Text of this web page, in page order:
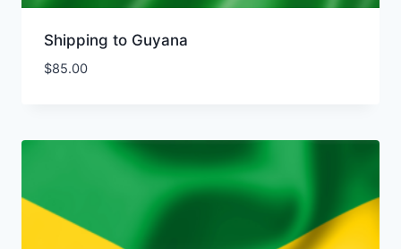
Shipping to Guyana
$85.00